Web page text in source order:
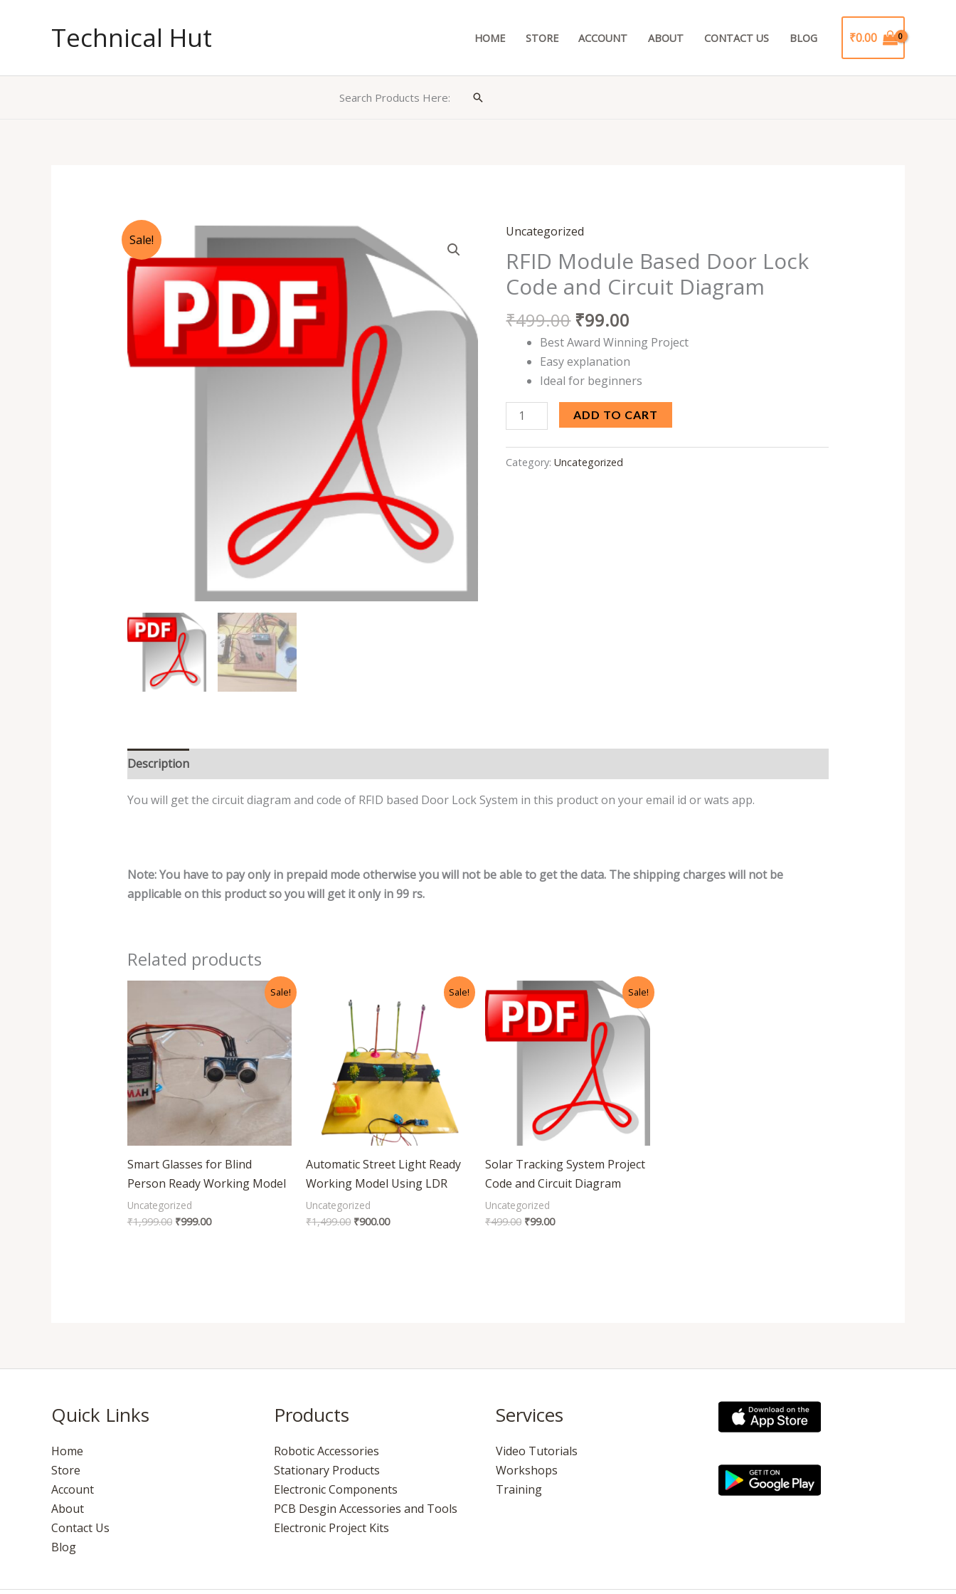
Technical Hut HOME STORE ACCOUNT ABOUT CONTACT US BLOG ₹0.00
Search Products Here: Search
Sale!
Uncategorized
RFID Module Based Door Lock
Code and Circuit Diagram
₹499.00
Original
price
was:
₹499.00.
₹99.00
price
is:
₹99.00.
Best Award Winning Project
Easy explanation
Ideal for beginners
RFID
Module
Based
Door
Lock
Code
Circuit
Diagram
quantity
ADD TO CART
Category:Uncategorized
Description
You will get the circuit diagram and code of RFID based Door Lock System in this product on your email id or wats app.
Note: You have to pay only in prepaid mode otherwise you will not be able to get the data. The shipping charges will not be
applicable on this product so you will get it only in 99 rs.
Related products
Sale!
Smart Glasses for Blind
Person Ready Working Model
Uncategorized
₹1,999.00
₹1,999.00.
₹999.00
₹999.00.
Sale!
Automatic Street Light Ready
Working Model Using LDR
Uncategorized
₹1,499.00
₹1,499.00.
₹900.00
price
is:
₹900.00.
Sale!
Solar Tracking System Project
Code and Circuit Diagram
Uncategorized
₹499.00
price
was:
₹499.00.
₹99.00
price
is:
₹99.00.
Quick Links
Home
Store
Account
About
Contact Us
Blog
Products
Robotic Accessories
Stationary Products
Electronic Components
PCB Desgin Accessories and Tools
Electronic Project Kits
Services
Video Tutorials
Workshops
Training